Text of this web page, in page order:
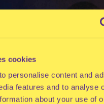
cookies
personalise content and
features and to analyse
about your use of